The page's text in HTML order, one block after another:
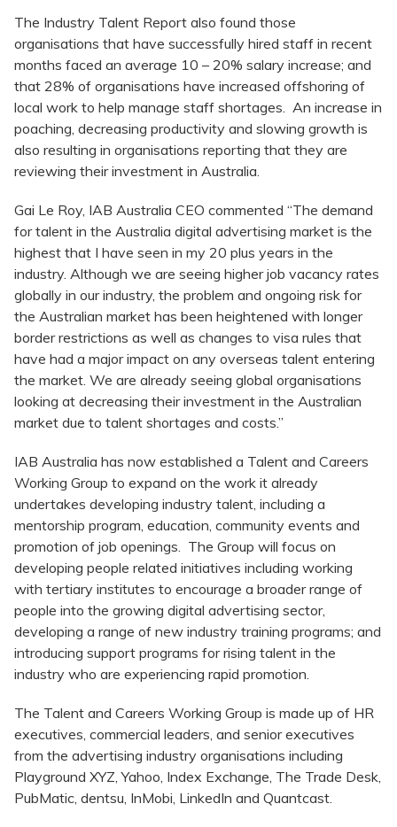
The Industry Talent Report also found those
organisations that have successfully hired staff in recent
months faced an average 10 – 20% salary increase; and
that 28% of organisations have increased offshoring of
local work to help manage staff shortages. An increase in
poaching, decreasing productivity and slowing growth is
also resulting in organisations reporting that they are
reviewing their investment in Australia.
Gai Le Roy, IAB Australia CEO commented “The demand
for talent in the Australia digital advertising market is the
highest that I have seen in my 20 plus years in the
industry. Although we are seeing higher job vacancy rates
globally in our industry, the problem and ongoing risk for
the Australian market has been heightened with longer
border restrictions as well as changes to visa rules that
have had a major impact on any overseas talent entering
the market. We are already seeing global organisations
looking at decreasing their investment in the Australian
market due to talent shortages and costs.”
IAB Australia has now established a Talent and Careers
Working Group to expand on the work it already
undertakes developing industry talent, including a
mentorship program, education, community events and
promotion of job openings. The Group will focus on
developing people related initiatives including working
with tertiary institutes to encourage a broader range of
people into the growing digital advertising sector,
developing a range of new industry training programs; and
introducing support programs for rising talent in the
industry who are experiencing rapid promotion.
The Talent and Careers Working Group is made up of HR
executives, commercial leaders, and senior executives
from the advertising industry organisations including
Playground XYZ, Yahoo, Index Exchange, The Trade Desk,
PubMatic, dentsu, InMobi, LinkedIn and Quantcast.